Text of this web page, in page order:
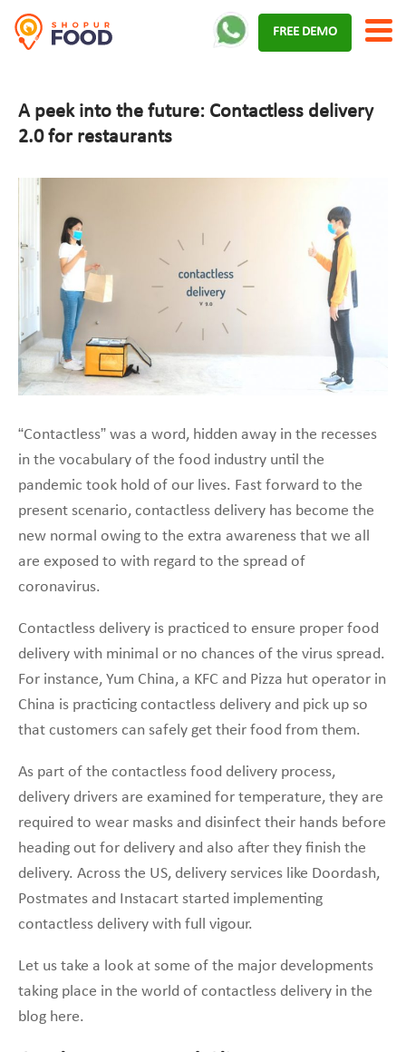
FREE DEMO
A peek into the future: Contactless delivery
2.0 for restaurants
“Contactless” was a word, hidden away in the recesses
in the vocabulary of the food industry until the
pandemic took hold of our lives. Fast forward to the
present scenario, contactless delivery has become the
new normal owing to the extra awareness that we all
are exposed to with regard to the spread of
coronavirus.
Contactless delivery is practiced to ensure proper food
delivery with minimal or no chances of the virus spread.
For instance, Yum China, a KFC and Pizza hut operator in
China is practicing contactless delivery and pick up so
that customers can safely get their food from them.
As part of the contactless food delivery process,
delivery drivers are examined for temperature, they are
required to wear masks and disinfect their hands before
heading out for delivery and also after they finish the
delivery. Across the US, delivery services like Doordash,
Postmates and Instacart started implementing
contactless delivery with full vigour.
Let us take a look at some of the major developments
taking place in the world of contactless delivery in the
blog here.